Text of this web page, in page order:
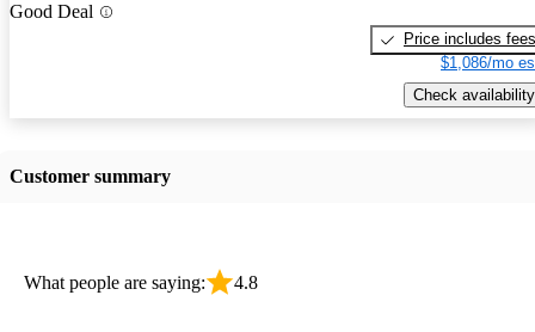
Good Deal
Price includes fees
$1,086/mo
Check availability
Customer summary
What people are saying: 4.8